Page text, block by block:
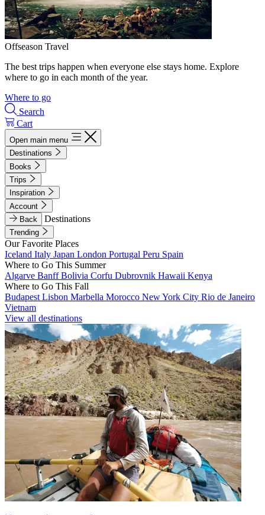
Offseason Travel
The best trips happen when everyone else stays home. Explore
where to go in each month of the year.
Where to go
Search
Cart
Open main menu
Destinations
Books
Trips
Inspiration
Account
Back
Destinations
Trending
Our Favorite Places
Iceland Italy Japan London Portugal Peru Spain
Where to Go This Summer
Algarve BanffBolivia Corfu Dubrovnik Hawaii Kenya
Where to Go This Fall
Budapest Lisbon Marbella Morocco New York City Rio de Janeiro
Vietnam
View all destinations